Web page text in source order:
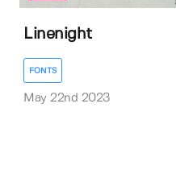
Linenight
FONTS
May 22nd 2023